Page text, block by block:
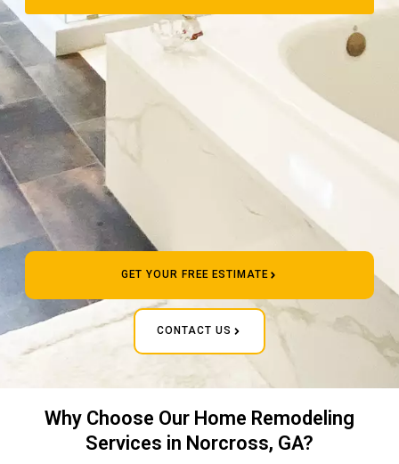
GET YOUR FREE ESTIMATE
CONTACT US
Why Choose Our Home Remodeling
Services in Norcross, GA?